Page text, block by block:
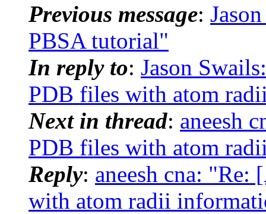
Previous message:
PBSA tutorial"
In reply to: Jason
PDB files with atom
Next in thread: aneesh
PDB files with atom
Reply: aneesh cna:
with atom radii